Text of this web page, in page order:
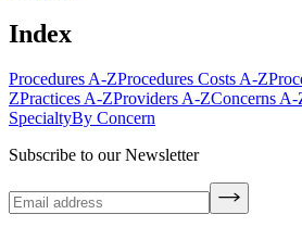
Index
Procedures A-ZProcedures Costs A-Z
ZPractices A-ZProviders A-ZConcerns A-
SpecialtyBy Concern
Subscribe to our Newsletter